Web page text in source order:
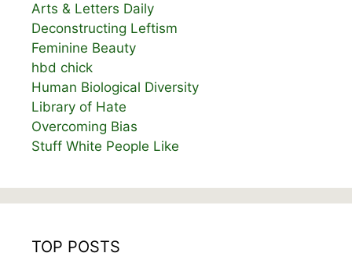
Arts & Letters Daily
Deconstructing Leftism
Feminine Beauty
hbd chick
Human Biological Diversity
Library of Hate
Overcoming Bias
Stuff White People Like
TOP POSTS